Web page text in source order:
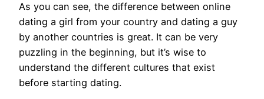
As you can see, the difference between online
dating a girl from your country and dating a guy
by another countries is great. It can be very
puzzling in the beginning, but it’s wise to
understand the different cultures that exist
before starting dating.